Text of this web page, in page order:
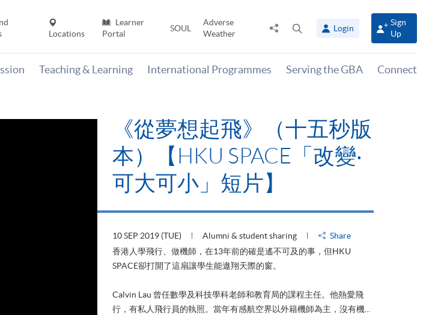
Locations
Learner
Portal
SOUL
Adverse
Weather
Share
panel
Login
Sign
Up
Teaching & Learning International Programmes Serving the GBA Connect
《山外有山，停下才能活在
當下》【HKU SPACE「改
變‧可大可小」短片】
22 AUG 2019 (THU) Alumni & student sharing
Share
山外有山，停下才能活在當下
好的生活。救護員Stone到HKU SPACE進修體育運動課程前，這也是他
的標準答案。香港生活太快太急速，有時令我們欠缺了聆聽內心的空...